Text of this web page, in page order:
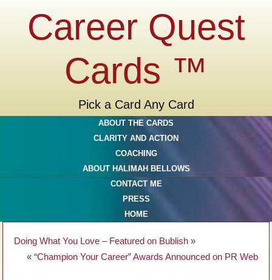
Career Quest
Cards ™
Pick a Card Any Card
ABOUT THE CARDS
CLARITY AND ACTION
COACHING
ABOUT HALIMAH BELLOWS
CONTACT ME
PRESS
HOME
Doing What You Love – Featured on Bublish »
« “Champion Your Career” Awards Announced on PR Web